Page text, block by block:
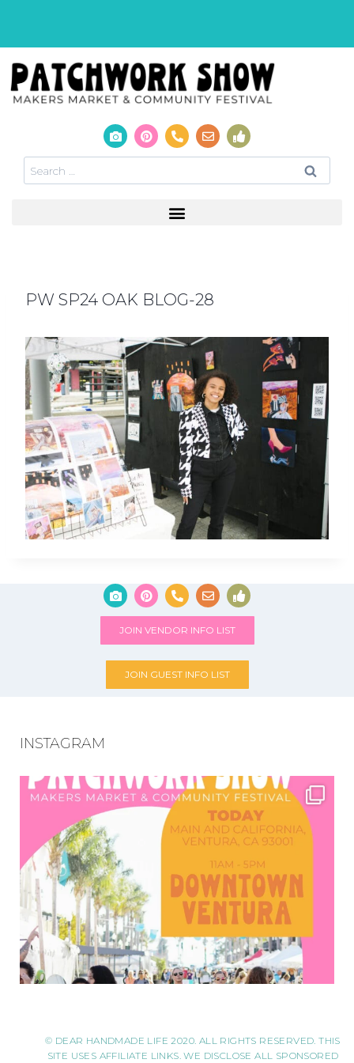
PW SP24 OAK BLOG-28
JOIN VENDOR INFO LIST
JOIN GUEST INFO LIST
INSTAGRAM
© DEAR HANDMADE LIFE 2020. ALL RIGHTS RESERVED. THIS
SITE USES AFFILIATE LINKS. WE DISCLOSE ALL SPONSORED